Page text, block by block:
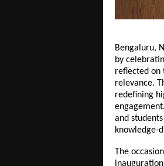
Bengaluru,
by
reflected on
relevance.
redefining
and
knowledge-
The